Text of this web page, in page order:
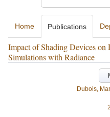
Home Publications
Impact of Shading Devices
Simulations with Radiance
Dubois,